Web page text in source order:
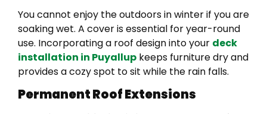
You cannot enjoy the outdoors in winter if you are
soaking wet. A cover is essential for year-round
use. Incorporating a roof design into your deck
installation in Puyallup keeps furniture dry and
provides a cozy spot to sit while the rain falls.
Permanent Roof Extensions